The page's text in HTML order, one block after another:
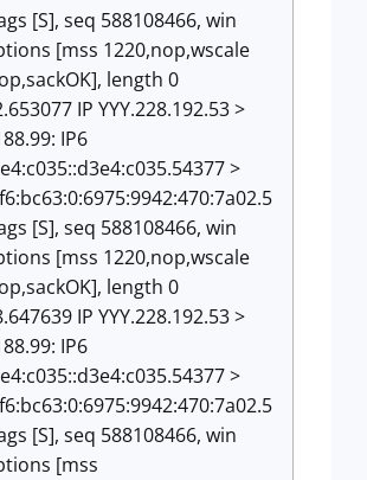
[S], seq 588108466, win
[mss 1220,nop,wscale
length 0
IP YYY.228.192.53 >
IP6
>
[S], seq 588108466, win
[mss 1220,nop,wscale
length 0
IP YYY.228.192.53 >
IP6
>
[S], seq 588108466, win
[mss